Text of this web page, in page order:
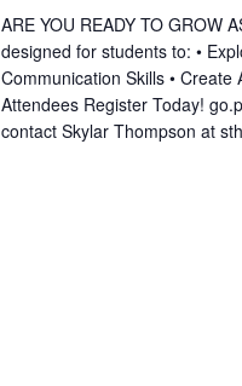
ARE YOU READY TO GROW
designed for students to: •
Communication Skills •
Attendees Register Today!
contact Skylar Thompson at